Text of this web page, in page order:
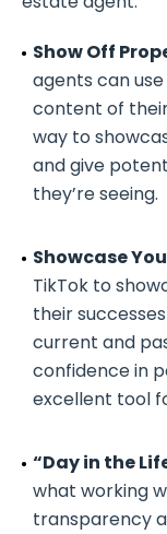
Show Off
agents can
content of
way to
and give
they’re seeing.
Showcase
TikTok to
their
current and
confidence in
excellent tool
“Day in the
what working
transparency